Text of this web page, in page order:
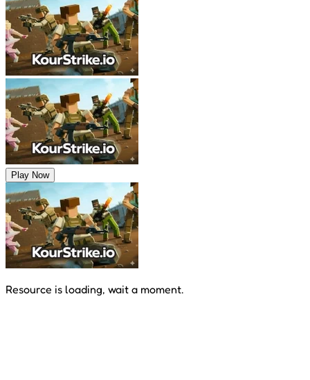
Play Now
Resource is loading, wait a moment.